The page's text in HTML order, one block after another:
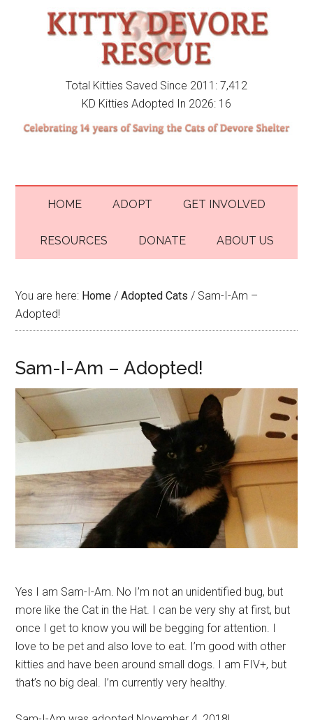
Total Kitties Saved Since 2011: 7,412
KD Kitties Adopted In 2026: 16
HOME ADOPT GET INVOLVED
RESOURCES DONATE ABOUT US
You are here: Home / Adopted Cats / Sam-I-Am –
Adopted!
Sam-I-Am – Adopted!
Yes I am Sam-I-Am. No I’m not an unidentified bug, but
more like the Cat in the Hat. I can be very shy at first, but
once I get to know you will be begging for attention. I
love to be pet and also love to eat. I’m good with other
kitties and have been around small dogs. I am FIV+, but
that’s no big deal. I’m currently very healthy.